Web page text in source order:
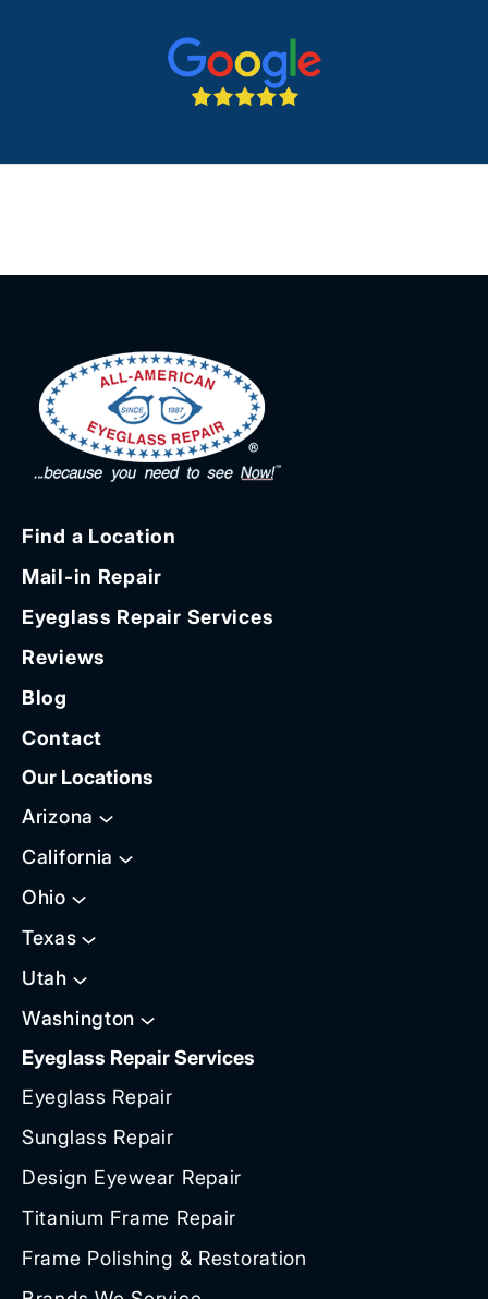
Find a Location
Mail-in Repair
Eyeglass Repair Services
Reviews
Blog
Contact
Our Locations
Arizona
California
Ohio
Texas
Utah
Washington
Eyeglass Repair Services
Eyeglass Repair
Sunglass Repair
Design Eyewear Repair
Titanium Frame Repair
Frame Polishing & Restoration